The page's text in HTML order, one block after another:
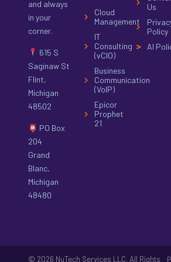
and always
in your
corner.
615 S
Saginaw St
Flint,
Michigan
48502
PO Box
204
Grand
Blanc,
Michigan
48480
Cloud
Management
IT
Consulting
(vCIO)
Business
Communication
(VoIP)
Epicor
Prophet
21
Us
Policy
AI
© 2026 NuTech Services LLC. All Rights